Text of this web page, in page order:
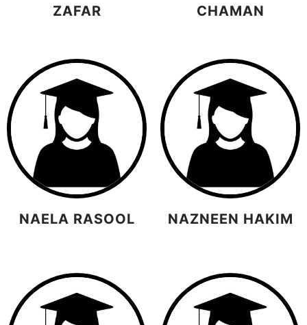
ZAFAR
CHAMAN
NAELA RASOOL NAZNEEN HAKIM